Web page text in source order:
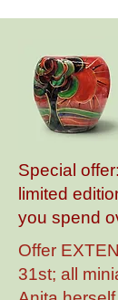
Special
limited
you spend
Offer
31st; all